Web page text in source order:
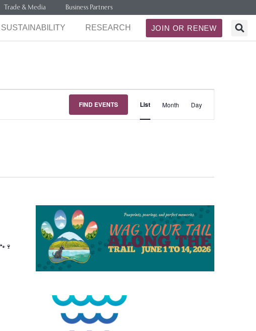
Trade & Media Business Partners
SUSTAINABILITY RESEARCH JOIN OR RENEW
FIND EVENTS
Views
List Month Day